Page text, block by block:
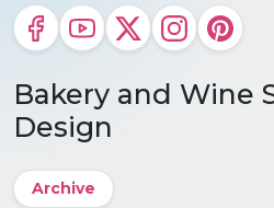
Bakery and Wine
Design
Archive